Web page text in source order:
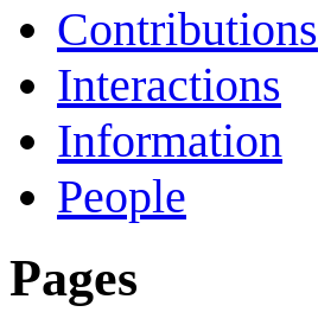
Contributions
Interactions
Information
People
Pages